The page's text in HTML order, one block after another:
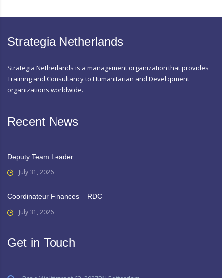
Strategia Netherlands
Strategia Netherlands is a management organization that provides
Training and Consultancy to Humanitarian and Development
organizations worldwide.
Recent News
Deputy Team Leader
July 31, 2026
Coordinateur Finances – RDC
July 31, 2026
Get in Touch